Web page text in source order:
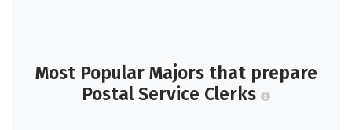
Most Popular Majors that prepare
Postal Service Clerks